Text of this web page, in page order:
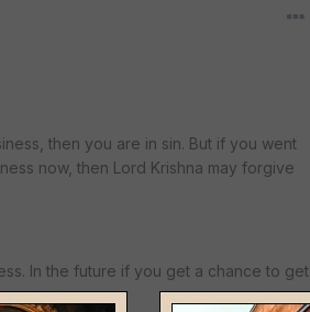
then you are in sin. But if you went
now, then Lord Krishna may forgive
In the future if you get a chance to get